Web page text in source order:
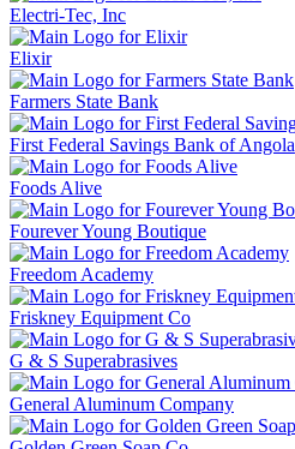
Electri-Tec, Inc
Elixir
Farmers State Bank
First Federal Savings Bank of Angola
Foods Alive
Fourever Young Boutique
Freedom Academy
Friskney Equipment Co
G & S Superabrasives
General Aluminum Company